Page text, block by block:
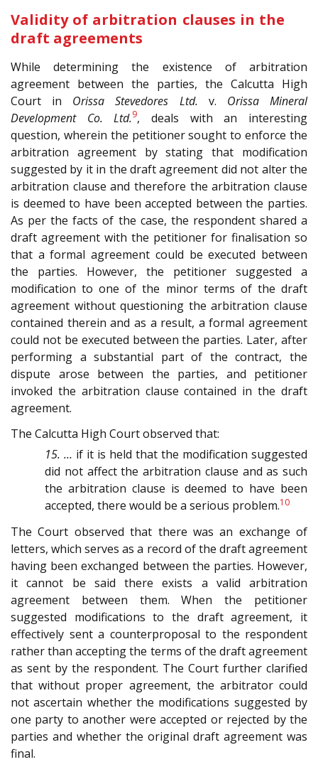
Validity of arbitration clauses in the
draft agreements
While determining the existence of arbitration
agreement between the parties, the Calcutta High
Court in Orissa Stevedores Ltd. v. Orissa Mineral
Development Co. Ltd.9, deals with an interesting
question, wherein the petitioner sought to enforce the
arbitration agreement by stating that modification
suggested by it in the draft agreement did not alter the
arbitration clause and therefore the arbitration clause
is deemed to have been accepted between the parties.
As per the facts of the case, the respondent shared a
draft agreement with the petitioner for finalisation so
that a formal agreement could be executed between
the parties. However, the petitioner suggested a
modification to one of the minor terms of the draft
agreement without questioning the arbitration clause
contained therein and as a result, a formal agreement
could not be executed between the parties. Later, after
performing a substantial part of the contract, the
dispute arose between the parties, and petitioner
invoked the arbitration clause contained in the draft
agreement.
The Calcutta High Court observed that:
15. … if it is held that the modification suggested
did not affect the arbitration clause and as such
the arbitration clause is deemed to have been
accepted, there would be a serious problem.10
The Court observed that there was an exchange of
letters, which serves as a record of the draft agreement
having been exchanged between the parties. However,
it cannot be said there exists a valid arbitration
agreement between them. When the petitioner
suggested modifications to the draft agreement, it
effectively sent a counterproposal to the respondent
rather than accepting the terms of the draft agreement
as sent by the respondent. The Court further clarified
that without proper agreement, the arbitrator could
not ascertain whether the modifications suggested by
one party to another were accepted or rejected by the
parties and whether the original draft agreement was
final.